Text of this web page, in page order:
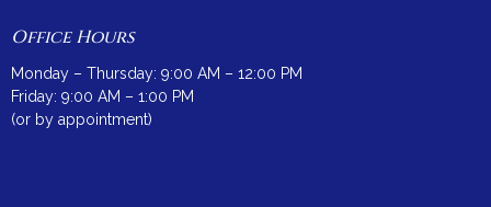
Office Hours
Monday – Thursday: 9:00 AM – 12:00 PM
Friday: 9:00 AM – 1:00 PM
(or by appointment)